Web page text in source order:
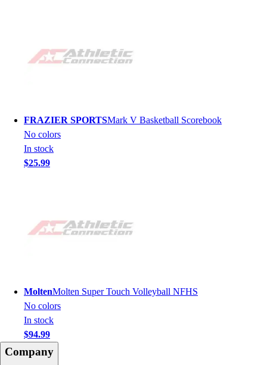
FRAZIER SPORTSMark V Basketball Scorebook
No colors
In stock
$25.99
MoltenMolten Super Touch Volleyball NFHS
No colors
In stock
$94.99
Company